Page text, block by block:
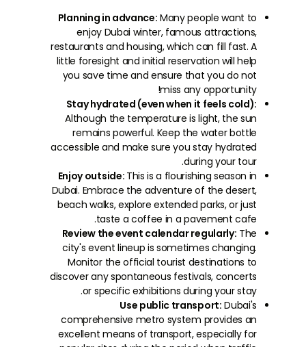
Planning in advance: Many people want to
enjoy Dubai winter, famous attractions,
restaurants and housing, which can fill fast. A
little foresight and initial reservation will help
you save time and ensure that you do not
miss any opportunity!
Stay hydrated (even when it feels cold):
Although the temperature is light, the sun
remains powerful. Keep the water bottle
accessible and make sure you stay hydrated
during your tour.
Enjoy outside: This is a flourishing season in
Dubai. Embrace the adventure of the desert,
beach walks, explore extended parks, or just
taste a coffee in a pavement cafe.
Review the event calendar regularly: The
city's event lineup is sometimes changing.
Monitor the official tourist destinations to
discover any spontaneous festivals, concerts
or specific exhibitions during your stay.
Use public transport: Dubai's
comprehensive metro system provides an
excellent means of transport, especially for